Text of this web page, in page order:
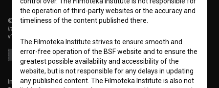
© 2018-2026, Filmoteka,
institute for promoting film culture
v7.151.0
info@filmoteka.si
the operation of third-party websites or the accuracy and
timeliness of the content published there.
The Filmoteka Institute strives to ensure smooth and
error-free operation of the BSF website and to ensure the
greatest possible availability and accessibility of the
website, but is not responsible for any delays in updating
any published content. The Filmoteka Institute is also not